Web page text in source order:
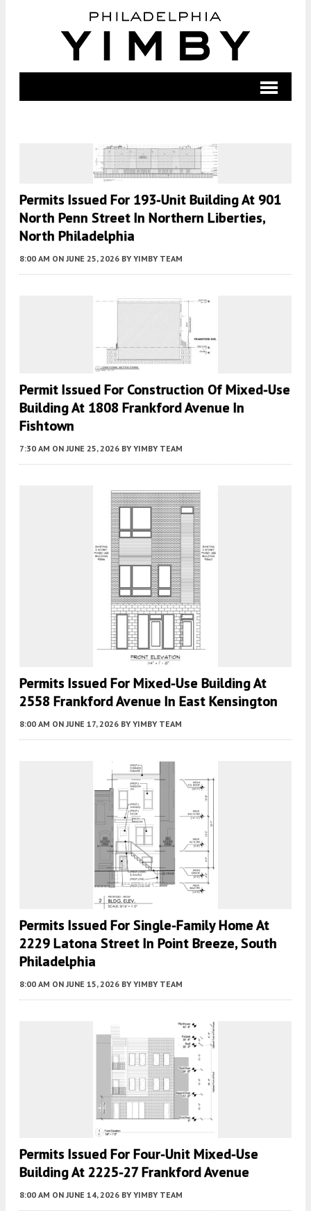
Permits Issued For 193-Unit Building At 901
North Penn Street In Northern Liberties,
North Philadelphia
8:00 AM ON JUNE 25, 2026 BY YIMBY TEAM
Permit Issued For Construction Of Mixed-Use
Building At 1808 Frankford Avenue In
Fishtown
7:30 AM ON JUNE 25, 2026 BY YIMBY TEAM
Permits Issued For Mixed-Use Building At
2558 Frankford Avenue In East Kensington
8:00 AM ON JUNE 17, 2026 BY YIMBY TEAM
Permits Issued For Single-Family Home At
2229 Latona Street In Point Breeze, South
Philadelphia
8:00 AM ON JUNE 15, 2026 BY YIMBY TEAM
Permits Issued For Four-Unit Mixed-Use
Building At 2225-27 Frankford Avenue
8:00 AM ON JUNE 14, 2026 BY YIMBY TEAM